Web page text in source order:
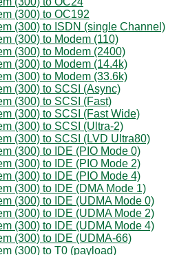
(300) to OC192
(300) to ISDN (single Channel)
(300) to Modem (110)
(300) to Modem (2400)
(300) to Modem (14.4k)
(300) to Modem (33.6k)
(300) to SCSI (Async)
(300) to SCSI (Fast)
(300) to SCSI (Fast Wide)
(300) to SCSI (Ultra-2)
(300) to SCSI (LVD Ultra80)
(300) to IDE (PIO Mode 0)
(300) to IDE (PIO Mode 2)
(300) to IDE (PIO Mode 4)
(300) to IDE (DMA Mode 1)
(300) to IDE (UDMA Mode 0)
(300) to IDE (UDMA Mode 2)
(300) to IDE (UDMA Mode 4)
(300) to IDE (UDMA-66)
(300) to T0 (payload)